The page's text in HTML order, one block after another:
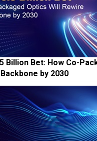
Billion Bet: How Co-
by 2030